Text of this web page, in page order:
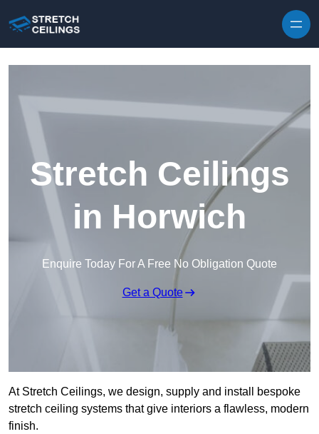
Stretch Ceilings
in Horwich
Enquire Today For A Free No Obligation Quote
Get a Quote
At Stretch Ceilings, we design, supply and install bespoke
stretch ceiling systems that give interiors a flawless, modern
finish.